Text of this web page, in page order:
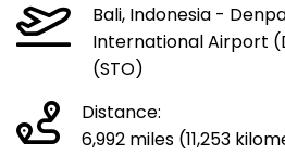
Bali, Indonesia -
International Airport
(STO)
Distance:
6,992 miles (11,253